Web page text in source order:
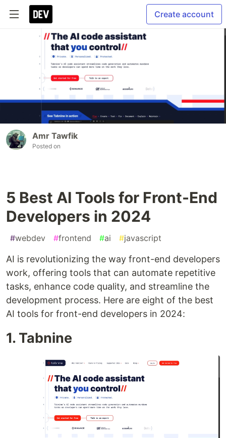
Create account
Amr Tawfik
Posted on
5 Best AI Tools for Front-End
Developers in 2024
#webdev #frontend #ai #javascript
AI is revolutionizing the way front-end developers
work, offering tools that can automate repetitive
tasks, enhance code quality, and streamline the
development process. Here are eight of the best
AI tools for front-end developers in 2024:
1. Tabnine